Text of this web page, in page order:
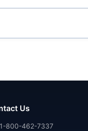
Us
1-800-462-7337